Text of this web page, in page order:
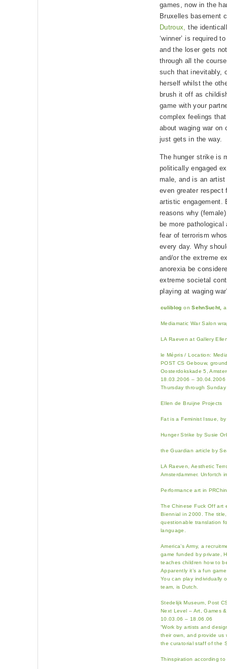
games, now in the
Bruxelles basement
Dutroux, the
‘winner’ is required
and the loser gets
through all the
such that inevitably,
herself whilst the
brush it off as
game with your
complex feelings
about waging war on
just gets in the way.
The hunger strike is
politically engaged
male, and is an
even greater respect
artistic engagement.
reasons why
be more
fear of terrorism
every day. Why
and/or the extreme
anorexia be
extreme societal
playing at waging
culiblog onSehnSucht,
Mediamatic War Salon
LA Raeven at Gallery
le Mépris / Location:
POST CS Gebouw,
Oosterdokskade 5,
18.03.2006 – 30.04.2006
Thursday through
Ellen de Bruijne Projects
Fat is a Feminist Issue,
Hunger Strike by Susie
the Guardian article by
LA Raeven, Aesthetic
Amsterdammer. Unfortch
Performance art in
The Chinese Fuck Off art
Biennial in 2000. The
questionable translation
language.
America’s Army, a
game funded by private,
teaches children how to
Apparently it’s a fun
You can play individually
team, is Dutch.
Stedelijk Museum, Post
Next Level – Art, Games
10.03.06 – 18.06.06
“Work by artists and
their own, and provide us
the curatorial staff of the
Thinspiration according